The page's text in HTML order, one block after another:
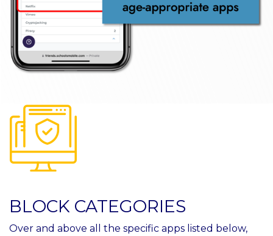
BLOCK CATEGORIES
Over and above all the specific apps listed below,